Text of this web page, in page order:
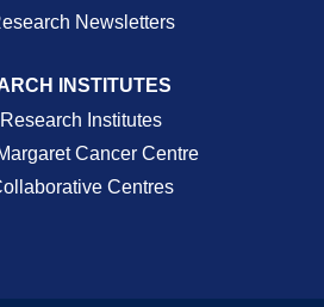
Newsletters
INSTITUTES
Institutes
Cancer Centre
Centres